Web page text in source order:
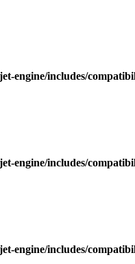
engine/includes/
engine/includes/
engine/includes/